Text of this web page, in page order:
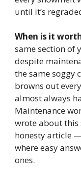
until it’s
When is it
same section of
despite
the same soggy
browns out
almost always
Maintenance
wrote about
honesty article
where easy
ones.